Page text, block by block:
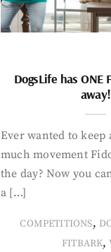
DogsLife has ONE
away!
Ever wanted to keep
much movement
the day? Now you
a […]
COMPETITIONS,
FITBARK,